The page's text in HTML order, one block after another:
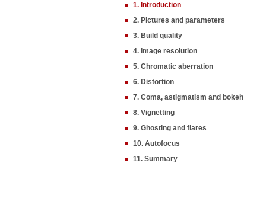
1. Introduction
2. Pictures and parameters
3. Build quality
4. Image resolution
5. Chromatic aberration
6. Distortion
7. Coma, astigmatism and bokeh
8. Vignetting
9. Ghosting and flares
10. Autofocus
11. Summary